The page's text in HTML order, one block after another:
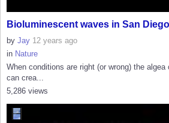
Bioluminescent waves in San
by Jay 12 years ago
in Nature
When conditions are right (or wrong) the
can crea...
5,286 views